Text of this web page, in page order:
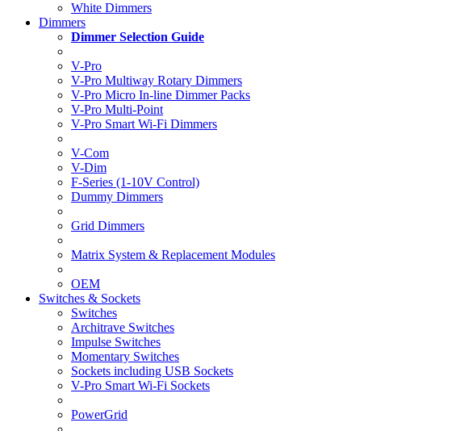
White Dimmers
Dimmers
Dimmer Selection Guide
V-Pro
V-Pro Multiway Rotary Dimmers
V-Pro Micro In-line Dimmer Packs
V-Pro Multi-Point
V-Pro Smart Wi-Fi Dimmers
V-Com
V-Dim
F-Series (1-10V Control)
Dummy Dimmers
Grid Dimmers
Matrix System & Replacement Modules
OEM
Switches & Sockets
Switches
Architrave Switches
Impulse Switches
Momentary Switches
Sockets including USB Sockets
V-Pro Smart Wi-Fi Sockets
PowerGrid